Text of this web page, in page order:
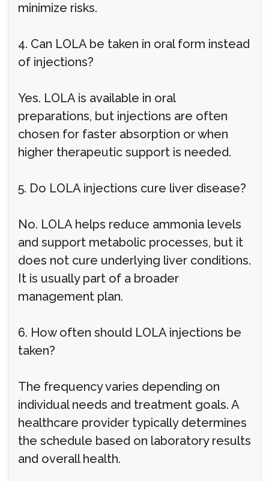
minimize risks.
4. Can LOLA be taken in oral form instead
of injections?
Yes. LOLA is available in oral
preparations, but injections are often
chosen for faster absorption or when
higher therapeutic support is needed.
5. Do LOLA injections cure liver disease?
No. LOLA helps reduce ammonia levels
and support metabolic processes, but it
does not cure underlying liver conditions.
It is usually part of a broader
management plan.
6. How often should LOLA injections be
taken?
The frequency varies depending on
individual needs and treatment goals. A
healthcare provider typically determines
the schedule based on laboratory results
and overall health.